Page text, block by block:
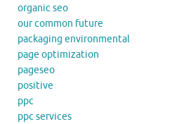
organic seo
our common future
packaging environmental
page optimization
pageseo
positive
ppc
ppc services